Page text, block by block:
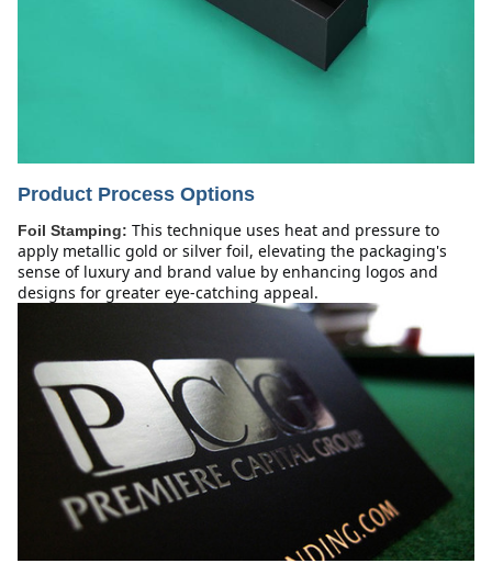
Product Process Options
Foil Stamping: This technique uses heat and pressure to
apply metallic gold or silver foil, elevating the packaging's
sense of luxury and brand value by enhancing logos and
designs for greater eye-catching appeal.